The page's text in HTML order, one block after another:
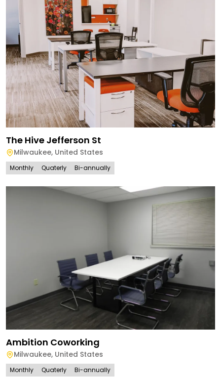
The Hive Jefferson St
Milwaukee, United States
Monthly Quaterly Bi-annually
Ambition Coworking
Milwaukee, United States
Monthly Quaterly Bi-annually